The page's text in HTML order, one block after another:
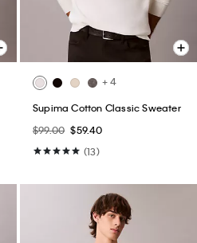
+ 4
Supima Cotton Classic Sweater
$99.00 $59.40
(13)